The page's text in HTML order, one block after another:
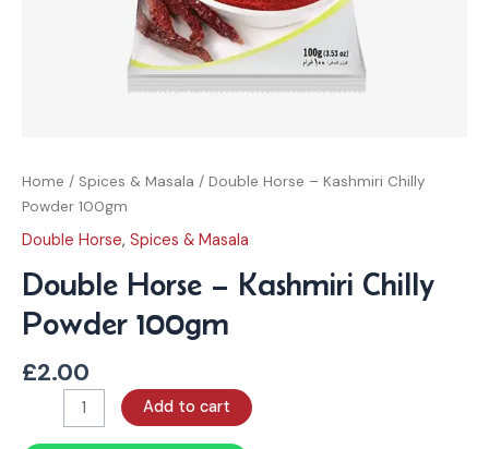
Home / Spices & Masala / Double Horse – Kashmiri Chilly
Powder 100gm
Double Horse, Spices & Masala
Double Horse – Kashmiri Chilly
Powder 100gm
£2.00
Add to cart